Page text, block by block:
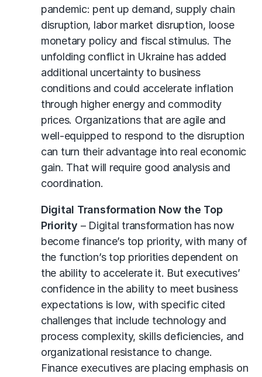
pandemic: pent up demand, supply chain
disruption, labor market disruption, loose
monetary policy and fiscal stimulus. The
unfolding conflict in Ukraine has added
additional uncertainty to business
conditions and could accelerate inflation
through higher energy and commodity
prices. Organizations that are agile and
well-equipped to respond to the disruption
can turn their advantage into real economic
gain. That will require good analysis and
coordination.
Digital Transformation Now the Top
Priority – Digital transformation has now
become finance’s top priority, with many of
the function’s top priorities dependent on
the ability to accelerate it. But executives’
confidence in the ability to meet business
expectations is low, with specific cited
challenges that include technology and
process complexity, skills deficiencies, and
organizational resistance to change.
Finance executives are placing emphasis on